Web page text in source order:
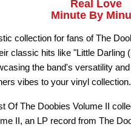
Real Love
Minute By
collection for fans of The
classic hits like "Little Darling
the band's versatility
vibes to your vinyl collection.
Of The Doobies Volume II
II, an LP record from The